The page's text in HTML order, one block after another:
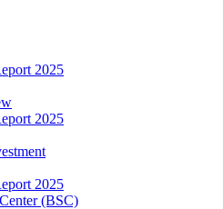
2025
2025
2025
(BSC)